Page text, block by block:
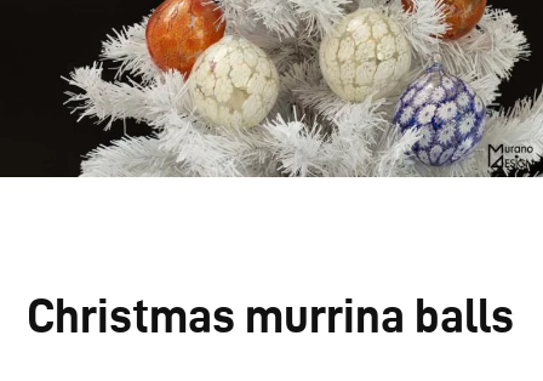
Christmas murrina balls